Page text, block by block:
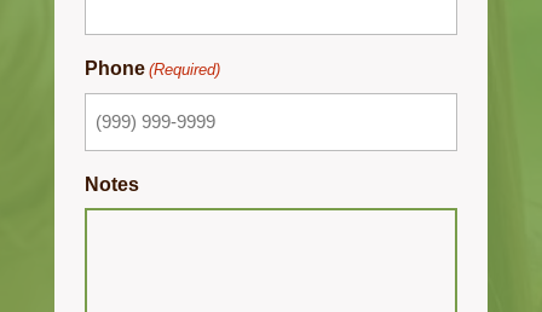
Phone (Required)
Notes